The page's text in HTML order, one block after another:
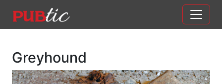
Main Navigation
Greyhound